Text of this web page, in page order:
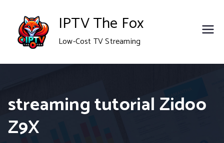
content
IPTV The Fox
Low-Cost TV Streaming
streaming tutorial Zidoo
Z9X